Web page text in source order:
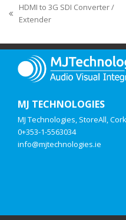
HDMI to 3G SDI Converter /
Extender
MJ TECHNOLOGIES
MJ Technologies, StoreAll,
0+353-1-5563034
info@mjtechnologies.ie